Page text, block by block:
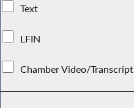
Text
LFIN
Chamber Video/Transcript